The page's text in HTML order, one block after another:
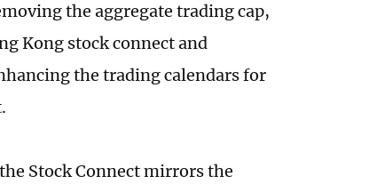
the aggregate trading cap,
Kong stock connect and
the trading calendars for
Stock Connect mirrors the